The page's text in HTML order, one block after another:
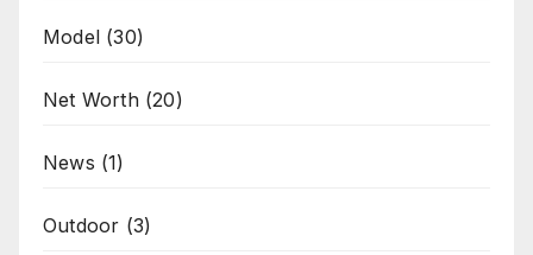
Model (30)
Net Worth(20)
News (1)
Outdoor (3)